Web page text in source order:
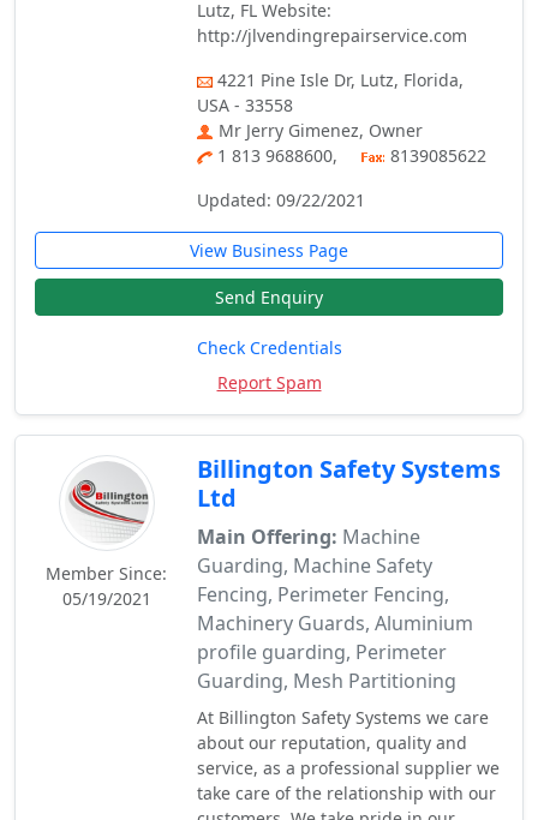
Lutz, FL Website:
http://jlvendingrepairservice.com
4221 Pine Isle Dr, Lutz, Florida,
USA - 33558
Mr Jerry Gimenez, Owner
1 813 9688600,
8139085622
Updated: 09/22/2021
View Business Page
Send Enquiry
Check Credentials
Report Spam
Member Since:
05/19/2021
Billington Safety Systems
Ltd
Main Offering: Machine
Guarding, Machine Safety
Fencing, Perimeter Fencing,
Machinery Guards, Aluminium
profile guarding, Perimeter
Guarding, Mesh Partitioning
At Billington Safety Systems we care
about our reputation, quality and
service, as a professional supplier we
take care of the relationship with our